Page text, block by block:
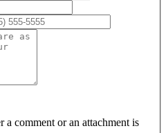
a comment or an attachment is